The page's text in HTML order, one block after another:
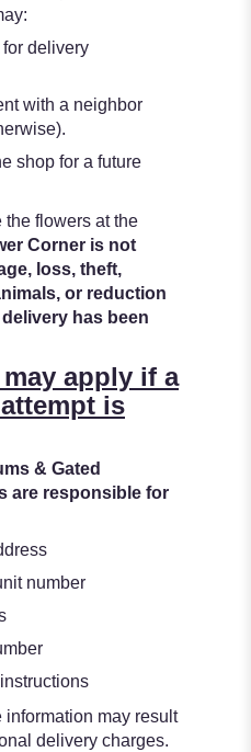
delivery
with a neighbor
shop for a future
the flowers at the
Corner is not
loss, theft,
or reduction
has been
apply if a
is
& Gated
are responsible for
number
information may result
delivery charges.